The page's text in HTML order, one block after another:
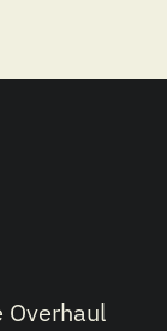
Overhaul